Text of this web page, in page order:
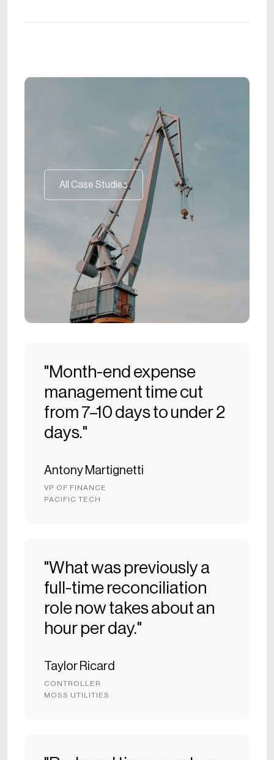
All Case Studies
All Case Studies
"Month-end expense
management time cut
from 7–10 days to under 2
days."
Antony Martignetti
VP OF FINANCE
PACIFIC TECH
"What was previously a
full-time reconciliation
role now takes about an
hour per day."
Taylor Ricard
CONTROLLER
MOSS UTILITIES